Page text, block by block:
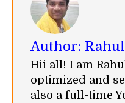
Author:
Hii all! I am
optimized and
also a full-time